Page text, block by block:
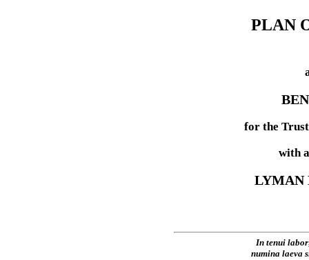
PLAN
for the
with
LYMAN
In tenui
numina laeva